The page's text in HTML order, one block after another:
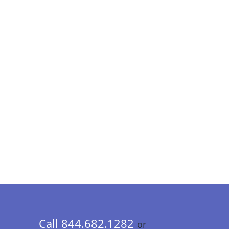
Call 844.682.1282 or